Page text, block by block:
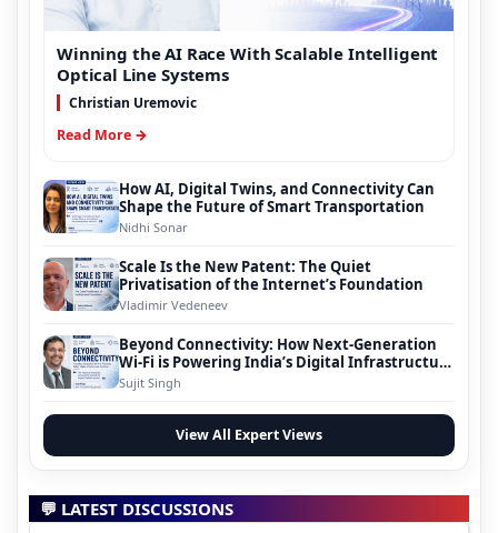
Winning the AI Race With Scalable Intelligent
Optical Line Systems
Christian Uremovic
Read More →
How AI, Digital Twins, and Connectivity Can
Shape the Future of Smart Transportation
Nidhi Sonar
Scale Is the New Patent: The Quiet
Privatisation of the Internet’s Foundation
Vladimir Vedeneev
Beyond Connectivity: How Next-Generation
Wi-Fi is Powering India’s Digital Infrastructure
Evolution
Sujit Singh
View All Expert Views
💬 LATEST DISCUSSIONS